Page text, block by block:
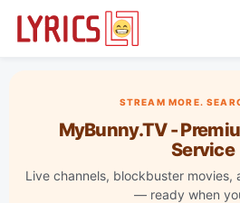
STREAM MORE.
MyBunny.TV -
Service
Live channels, blockbuster
— ready when